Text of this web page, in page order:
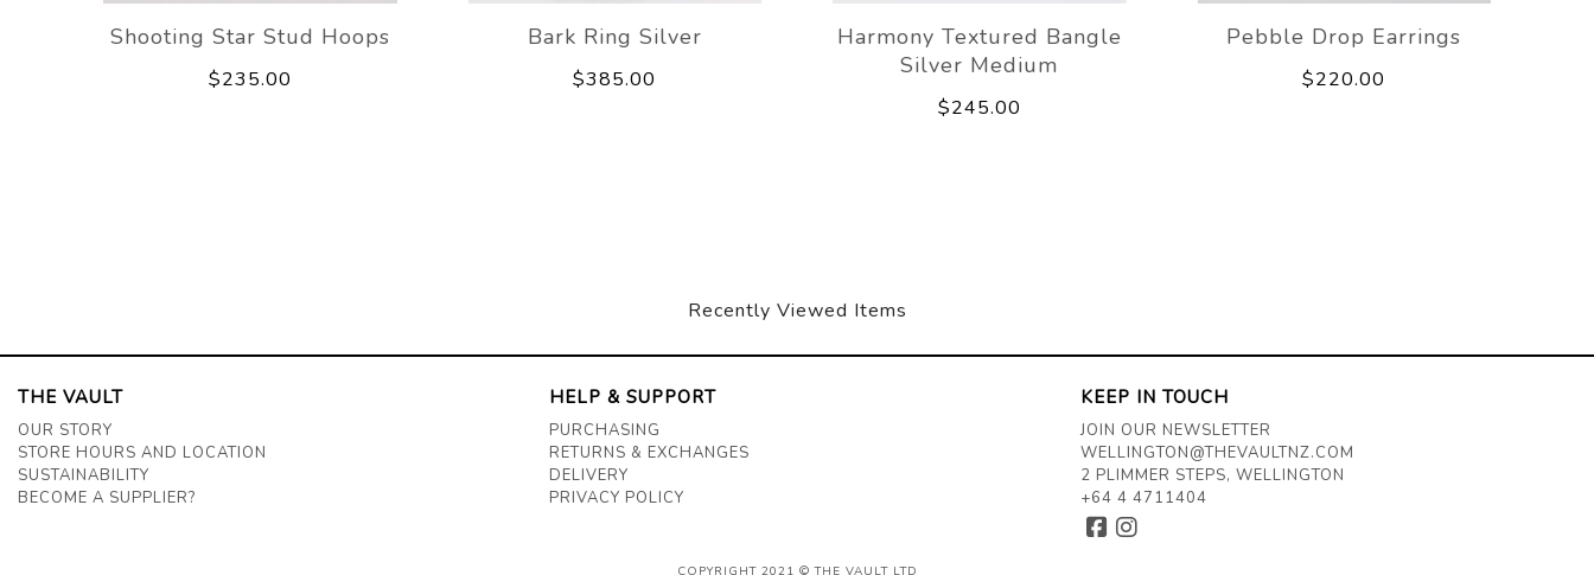
Shooting Star Stud Hoops
$235.00
Bark Ring Silver
$385.00
Harmony Textured Bangle
Silver Medium
$245.00
Pebble Drop Earrings
$220.00
Recently Viewed Items
THE VAULT
OUR STORY
STORE HOURS AND LOCATION
SUSTAINABILITY
BECOME A SUPPLIER?
HELP & SUPPORT
PURCHASING
RETURNS & EXCHANGES
DELIVERY
PRIVACY POLICY
KEEP IN TOUCH
JOIN OUR NEWSLETTER
WELLINGTON@THEVAULTNZ.COM
2 PLIMMER STEPS, WELLINGTON
+64 4 4711404
COPYRIGHT 2021 © THE VAULT LTD